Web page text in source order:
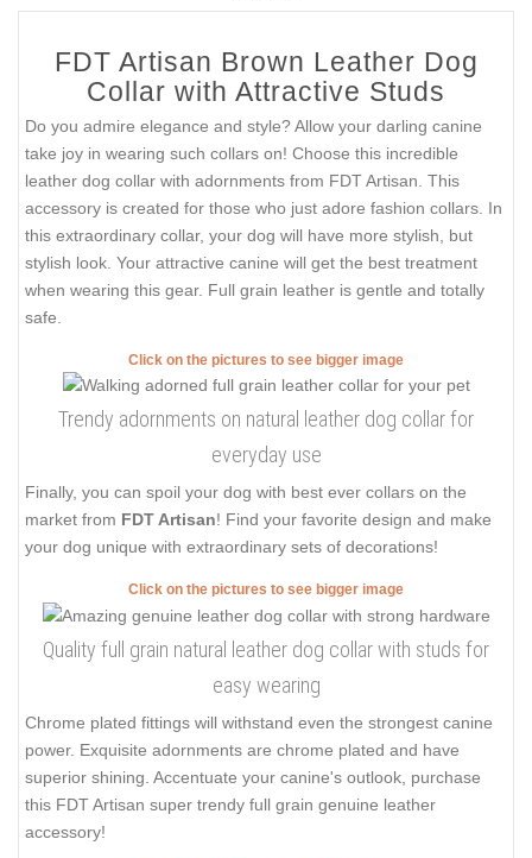
FDT Artisan Brown Leather Dog
Collar with Attractive Studs
Do you admire elegance and style? Allow your darling canine
take joy in wearing such collars on! Choose this incredible
leather dog collar with adornments from FDT Artisan. This
accessory is created for those who just adore fashion collars. In
this extraordinary collar, your dog will have more stylish, but
stylish look. Your attractive canine will get the best treatment
when wearing this gear. Full grain leather is gentle and totally
safe.
Click on the pictures to see bigger image
Trendy adornments on natural leather dog collar for
everyday use
Finally, you can spoil your dog with best ever collars on the
market from FDT Artisan! Find your favorite design and make
your dog unique with extraordinary sets of decorations!
Click on the pictures to see bigger image
Quality full grain natural leather dog collar with studs for
easy wearing
Chrome plated fittings will withstand even the strongest canine
power. Exquisite adornments are chrome plated and have
superior shining. Accentuate your canine's outlook, purchase
this FDT Artisan super trendy full grain genuine leather
accessory!